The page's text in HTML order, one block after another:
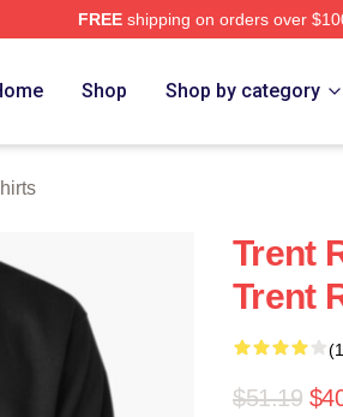
FREEshipping on orders over
Shop Shop by category
Trent
Trent
$51.19